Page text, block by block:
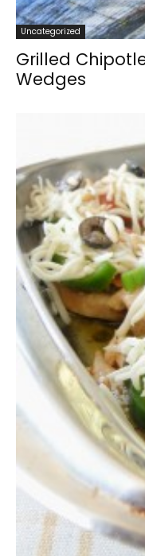
Uncategorized
Grilled
Wedges